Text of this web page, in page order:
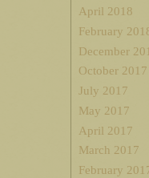
April 2018
February
December
October 2017
July 2017
May 2017
April 2017
March 2017
February